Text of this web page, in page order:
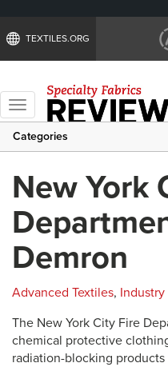
TEXTILES.ORG
Toggle
navigation
Categories
New York
Demron
Advanced Textiles,
The New York City Fire
chemical protective
radiation-blocking